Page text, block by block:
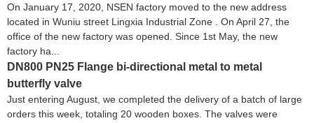
On January 17, 2020, NSEN factory moved to the new address
located in Wuniu street Lingxia Industrial Zone . On April 27, the
office of the new factory was opened. Since 1st May, the new
factory ha...
DN800 PN25 Flange bi-directional metal to metal
butterfly valve
Just entering August, we completed the delivery of a batch of large
orders this week, totaling 20 wooden boxes. The valves were